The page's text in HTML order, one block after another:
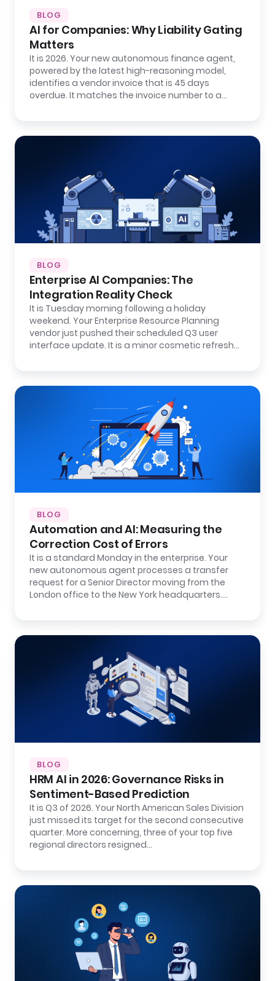
BLOG
AI for Companies: Why Liability Gating
Matters
It is 2026. Your new autonomous finance agent,
powered by the latest high-reasoning model,
identifies a vendor invoice that is 45 days
overdue. It matches the invoice number to a…
BLOG
Enterprise AI Companies: The
Integration Reality Check
It is Tuesday morning following a holiday
weekend. Your Enterprise Resource Planning
vendor just pushed their scheduled Q3 user
interface update. It is a minor cosmetic refresh…
BLOG
Automation and AI: Measuring the
Correction Cost of Errors
It is a standard Monday in the enterprise. Your
new autonomous agent processes a transfer
request for a Senior Director moving from the
London office to the New York headquarters.…
BLOG
HRM AI in 2026: Governance Risks in
Sentiment-Based Prediction
It is Q3 of 2026. Your North American Sales Division
just missed its target for the second consecutive
quarter. More concerning, three of your top five
regional directors resigned…